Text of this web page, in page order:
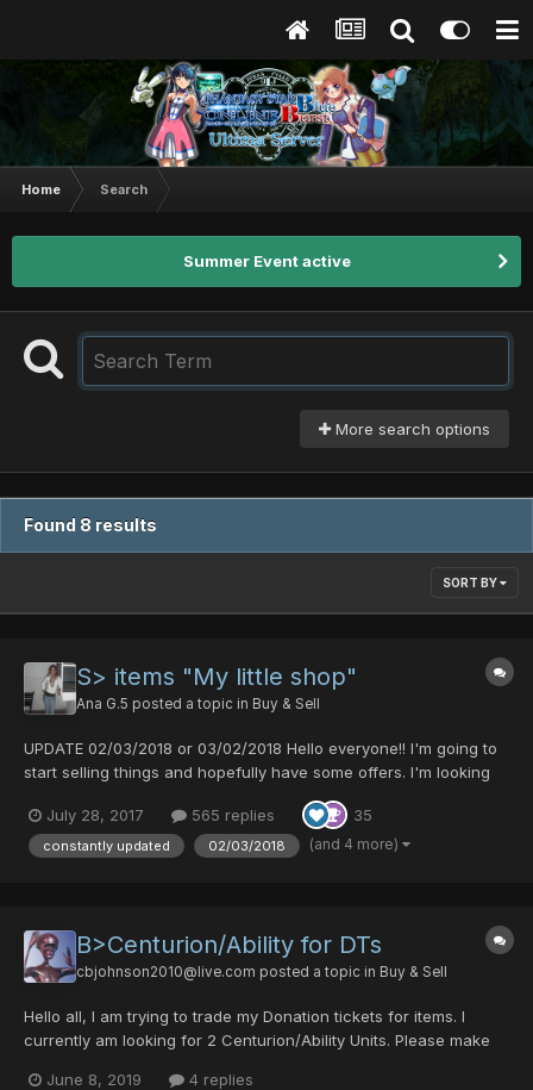
Home Search
Summer Event active
More search options
Found 8 results
SORT BY
S> items "My little shop"
Ana G.5 posted a topic in Buy & Sell
UPDATE 02/03/2018 or 03/02/2018 Hello everyone!! I'm going to
start selling things and hopefully have some offers. I'm looking
updating this list because I've got a lot of stuff. I recommend you
to check it constantl...
July 28, 2017 565 replies 35
constantly updated 02/03/2018 (and 4 more)
B>Centurion/Ability for DTs
cbjohnson2010@live.com posted a topic in Buy & Sell
Hello all, I am trying to trade my Donation tickets for items. I
currently am looking for 2 Centurion/Ability Units. Please make
June 8, 2019
4 replies